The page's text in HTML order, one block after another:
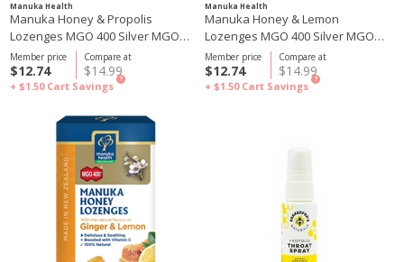
Manuka Health
Manuka Honey & Propolis
Lozenges MGO 400 Silver MGO
250 65g
Compare at
$14.99
Member price
$12.74
+ $1.50 Cart Savings
?
Manuka Health
Manuka Honey & Lemon
Lozenges MGO 400 Silver MGO
250 65g
Compare at
$14.99
Member price
$12.74
+ $1.50 Cart Savings
?